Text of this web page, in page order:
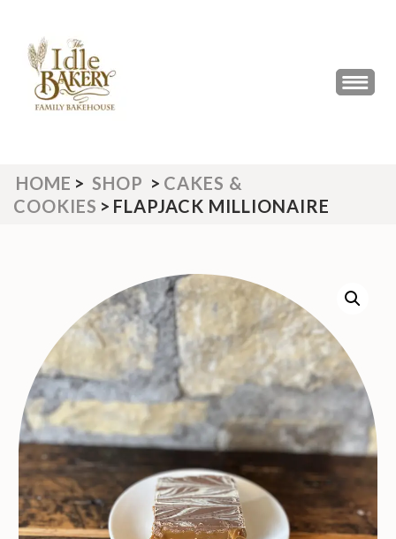
content
(Press
Enter)
THE IDLE BAKERY &
The Best Artisan Bakery West
HOME > SHOP > CAKES &
COOKIES > FLAPJACK MILLIONAIRE